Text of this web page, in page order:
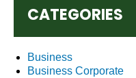
CATEGORIES
Business
Business Corporate